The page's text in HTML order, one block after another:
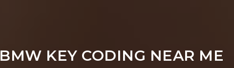
BMW KEY CODING NEAR ME